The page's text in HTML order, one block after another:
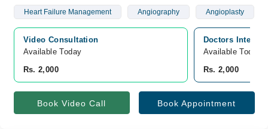
Heart Failure Management Angiography Angioplasty
Video Consultation
Available Today
Rs. 2,000
Doctors
Available Today
Rs. 2,000
Book Video Call Book Appointment